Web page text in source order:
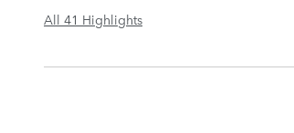
All 41 Highlights